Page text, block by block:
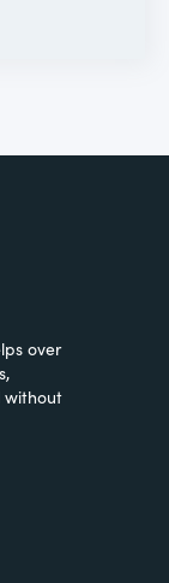
over
without